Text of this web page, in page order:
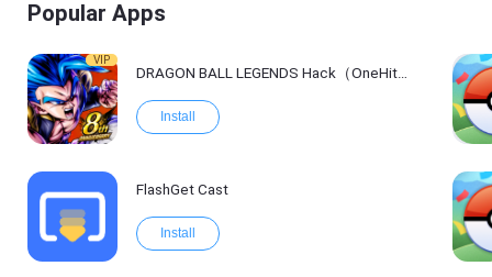
Popular Apps
VIP
DRAGON BALL LEGENDS Hack（OneHitKill）
Install
FlashGet Cast
Install